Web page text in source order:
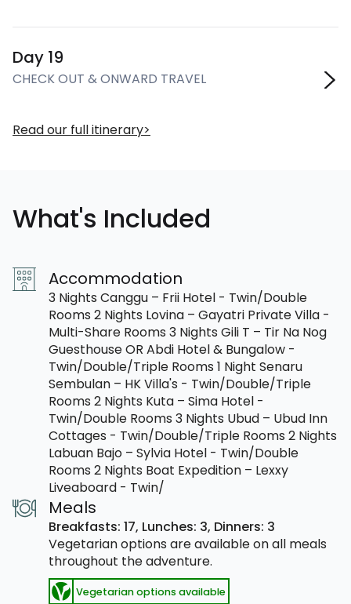
Day 19
CHECK OUT & ONWARD TRAVEL
Read our full itinerary
What's Included
Accommodation
3 Nights Canggu – Frii Hotel - Twin/Double
Rooms 2 Nights Lovina – Gayatri Private Villa -
Multi-Share Rooms 3 Nights Gili T – Tir Na Nog
Guesthouse OR Abdi Hotel & Bungalow -
Twin/Double/Triple Rooms 1 Night Senaru
Sembulan – HK Villa's - Twin/Double/Triple
Rooms 2 Nights Kuta – Sima Hotel -
Twin/Double Rooms 3 Nights Ubud – Ubud Inn
Cottages - Twin/Double/Triple Rooms 2 Nights
Labuan Bajo – Sylvia Hotel - Twin/Double
Rooms 2 Nights Boat Expedition – Lexxy
Liveaboard - Twin/
Meals
Breakfasts: 17, Lunches: 3, Dinners: 3
Vegetarian options are available on all meals
throughout the adventure.
Vegetarian options available